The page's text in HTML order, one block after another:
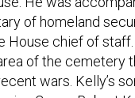
of homeland
House chief of
of the cemetery
wars. Kelly’s
Corps, Robert